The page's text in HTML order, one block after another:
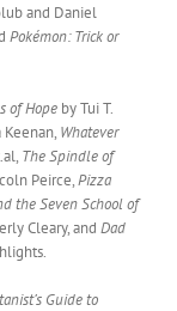
and Daniel
Pokémon: Trick or
of Hope by Tui T.
Whatever
The Spindle of
Peirce,Pizza
the Seven School of
Cleary, and Dad
Guide to